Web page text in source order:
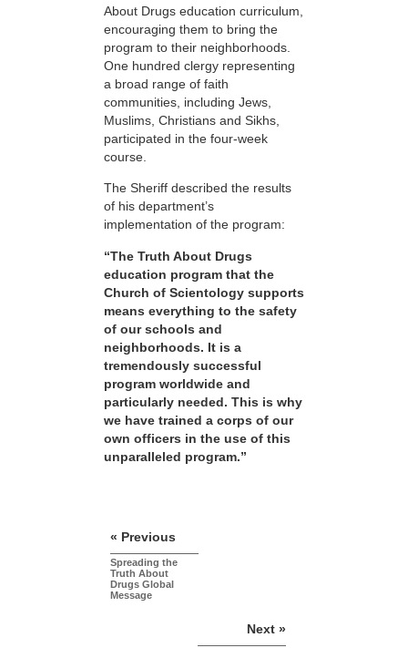
About Drugs education curriculum,
encouraging them to bring the
program to their neighborhoods.
One hundred clergy representing
a broad range of faith
communities, including Jews,
Muslims, Christians and Sikhs,
participated in the four-week
course.
The Sheriff described the results
of his department’s
implementation of the program:
“The Truth About Drugs
education program that the
Church of Scientology supports
means everything to the safety
of our schools and
neighborhoods. It is a
tremendously successful
program worldwide and
particularly needed. This is why
we have trained a corps of our
own officers in the use of this
unparalleled program.”
« Previous
Spreading the
Truth About
Drugs Global
Message
Next »